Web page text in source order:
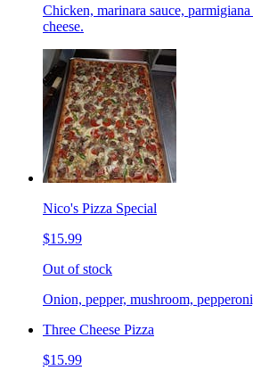
Chicken, marinara sauce, parmigiana
cheese.
Nico's Pizza Special
$15.99
Out of stock
Onion, pepper, mushroom,
Three Cheese Pizza
$15.99